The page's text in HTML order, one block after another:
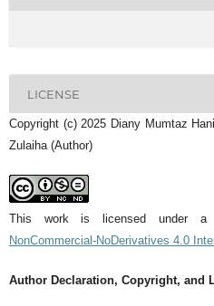
LICENSE
Copyright (c) 2025 Diany Mumtaz
Zulaiha (Author)
This work is licensed under a
NonCommercial-NoDerivatives 4.0
Author Declaration, Copyright, and